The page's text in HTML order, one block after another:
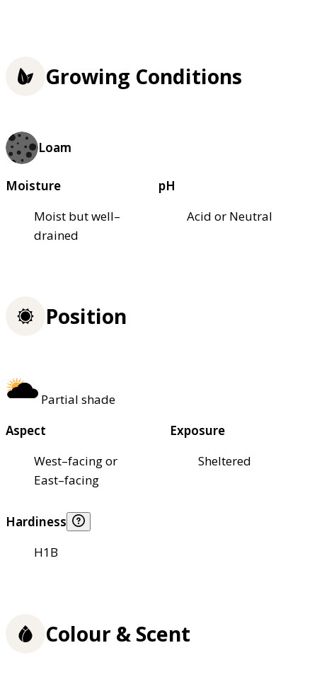
Growing Conditions
Loam
Moisture
Moist but well–
drained
pH
Acid or Neutral
Position
Partial shade
Aspect
West–facing or
East–facing
Exposure
Sheltered
Hardiness
H1B
Colour & Scent